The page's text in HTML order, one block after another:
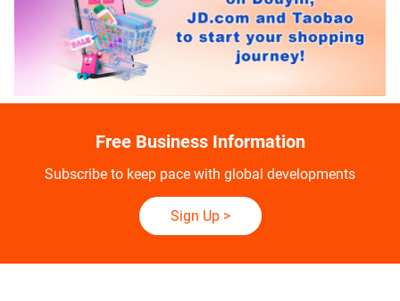
Free Business Information
Subscribe to keep pace with global developments
Sign Up>